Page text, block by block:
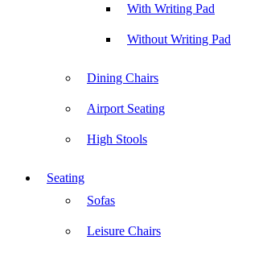
With Writing Pad
Without Writing Pad
Dining Chairs
Airport Seating
High Stools
Seating
Sofas
Leisure Chairs